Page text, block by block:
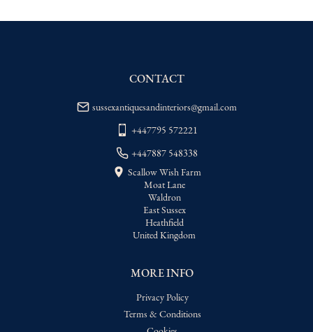
WORLD: Please contact dealer to request
MORE INFO
Privacy Policy
Terms & Conditions
CONTACT
sussexantiquesandinteriors@gmail.com
+447795 572221
+447887 548338
Scallow Wish Farm
Moat Lane
Waldron
East Sussex
Heathfield
United Kingdom